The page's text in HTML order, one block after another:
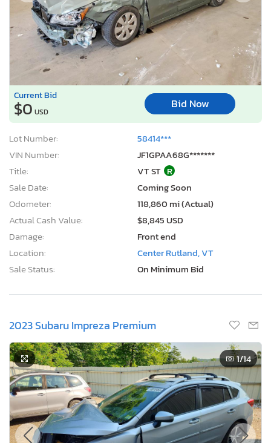
Current Bid
$0 USD
Bid Now
Lot Number:
58414***
VIN Number:
JF1GPAA68G*******
Title:
VT ST R
Sale Date:
Coming Soon
Odometer:
118,860 mi (Actual)
Actual Cash Value:
$8,845 USD
Damage:
Front end
Location:
Center Rutland, VT
Sale Status:
On Minimum Bid
2023 Subaru Impreza Premium
1/14